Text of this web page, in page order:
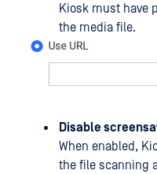
Kiosk must have
the media file.
Disable
When enabled,
the file scanning